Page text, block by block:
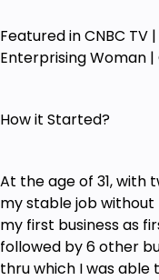
whose offline
don't know
to online ways of
Doctors Who
How to make
Work for Your
Strategies
How to Build
Leads from
Featured in CNBC TV
Enterprising Woman |
How it Started?
At the age of 31, with
my stable job
my first business as
followed by 6 other
thru which I was able